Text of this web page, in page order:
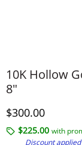
​​​​​​​10K Hollow
8"
Discounted
$300.00
$225.00 with
Discount